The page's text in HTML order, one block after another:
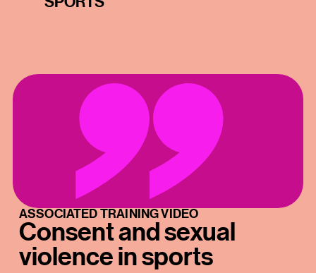
ASSOCIATED TRAINING VIDEO
Consent and sexual
violence in sports